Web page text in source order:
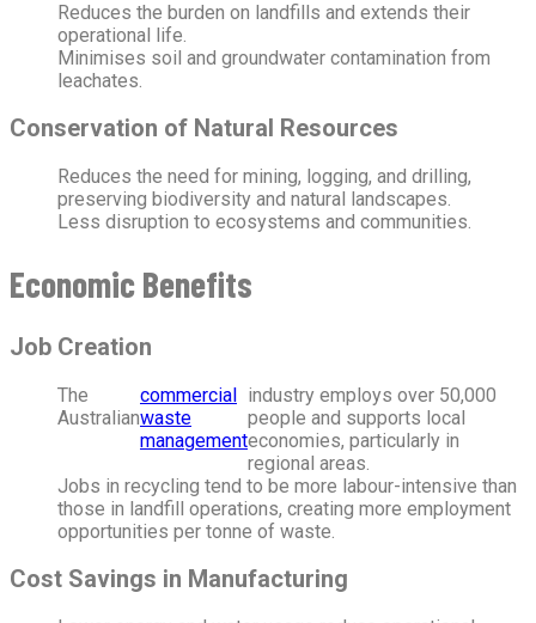
Reduces the burden on landfills and extends their
operational life.
Minimises soil and groundwater contamination from
leachates.
Conservation of Natural Resources
Reduces the need for mining, logging, and drilling,
preserving biodiversity and natural landscapes.
Less disruption to ecosystems and communities.
Economic Benefits
Job Creation
The
Australian
commercial
waste
management
industry employs over 50,000
people and supports local
economies, particularly in
regional areas.
Jobs in recycling tend to be more labour-intensive than
those in landfill operations, creating more employment
opportunities per tonne of waste.
Cost Savings in Manufacturing